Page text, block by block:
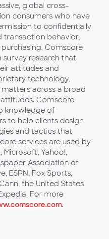
global cross-
consumers who have
to confidentially
transaction behavior,
Comscore
survey research that
attitudes and
technology,
across a broad
Comscore
knowledge of
to help clients design
and tactics that
services are used by
Microsoft, Yahoo!,
Association of
ESPN, Fox Sports,
the United States
For more
.